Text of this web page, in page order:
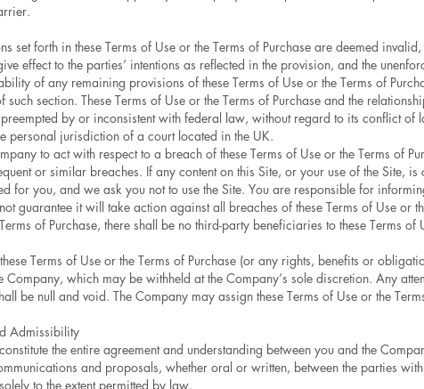
set forth in these Terms of Use or the Terms of Purchase are deemed
effect to the parties’ intentions as reflected in the provision, and the
of any remaining provisions of these Terms of Use or the Terms of
such section. These Terms of Use or the Terms of Purchase and the
preempted by or inconsistent with federal law, without regard to its conflict
personal jurisdiction of a court located in the UK.
to act with respect to a breach of these Terms of Use or the Terms of
or similar breaches. If any content on this Site, or your use of the Site,
for you, and we ask you not to use the Site. You are responsible for
guarantee it will take action against all breaches of these Terms of Use or
of Purchase, there shall be no third-party beneficiaries to these Terms of
Terms of Use or the Terms of Purchase (or any rights, benefits or
Company, which may be withheld at the Company’s sole discretion. Any
be null and void. The Company may assign these Terms of Use or the
Admissibility
the entire agreement and understanding between you and the
and proposals, whether oral or written, between the parties
to the extent permitted by law.